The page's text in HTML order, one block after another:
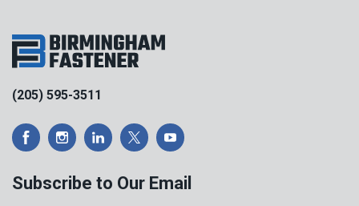
(205) 595-3511
Subscribe to Our Email